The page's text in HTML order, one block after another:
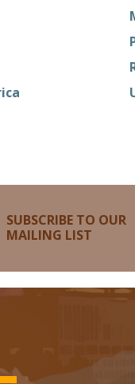
SUBSCRIBE TO OUR
MAILING LIST